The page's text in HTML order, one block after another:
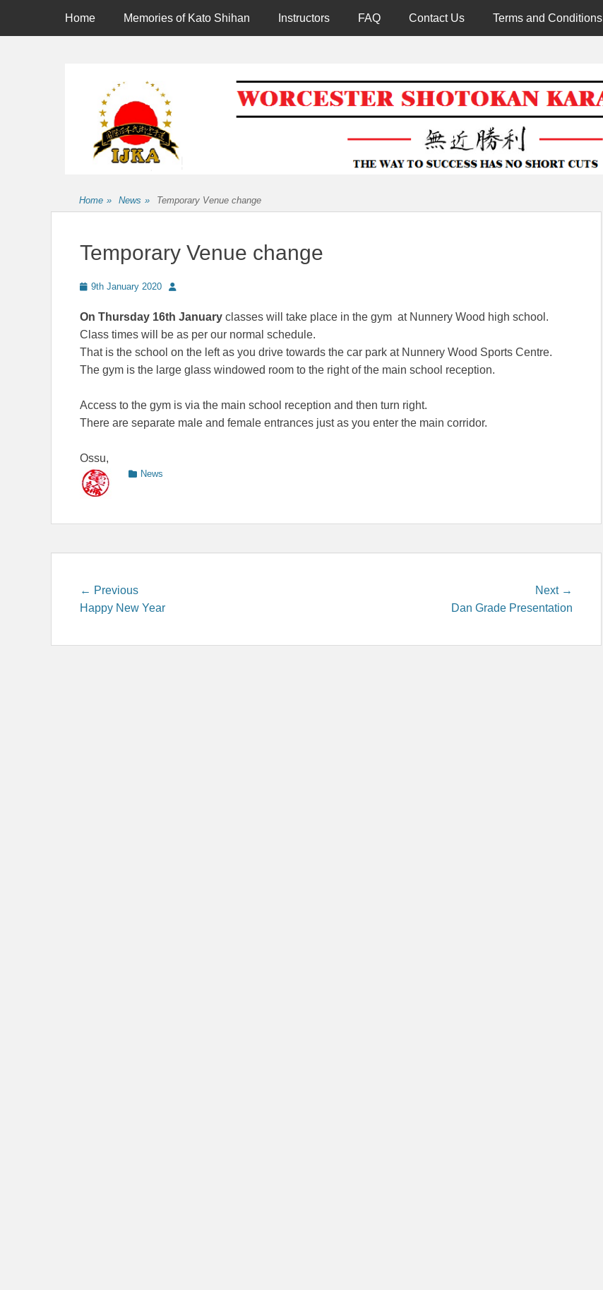
Primary Menu
Home Memories of Kato Shihan Instructors FAQ Contact Us Terms and Conditions
Home » News » Temporary Venue change
Temporary Venue change
Posted9th January 2020 Author
On Thursday 16th January classes will take place in the gym at Nunnery Wood high school.
Class times will be as per our normal schedule.
That is the school on the left as you drive towards the car park at Nunnery Wood Sports Centre.
The gym is the large glass windowed room to the right of the main school reception.
Access to the gym is via the main school reception and then turn right.
There are separate male and female entrances just as you enter the main corridor.
Ossu,
Categories
News
Post
navigation
← PreviousPrevious
post:
Happy New Year
Next →
Dan Grade Presentation